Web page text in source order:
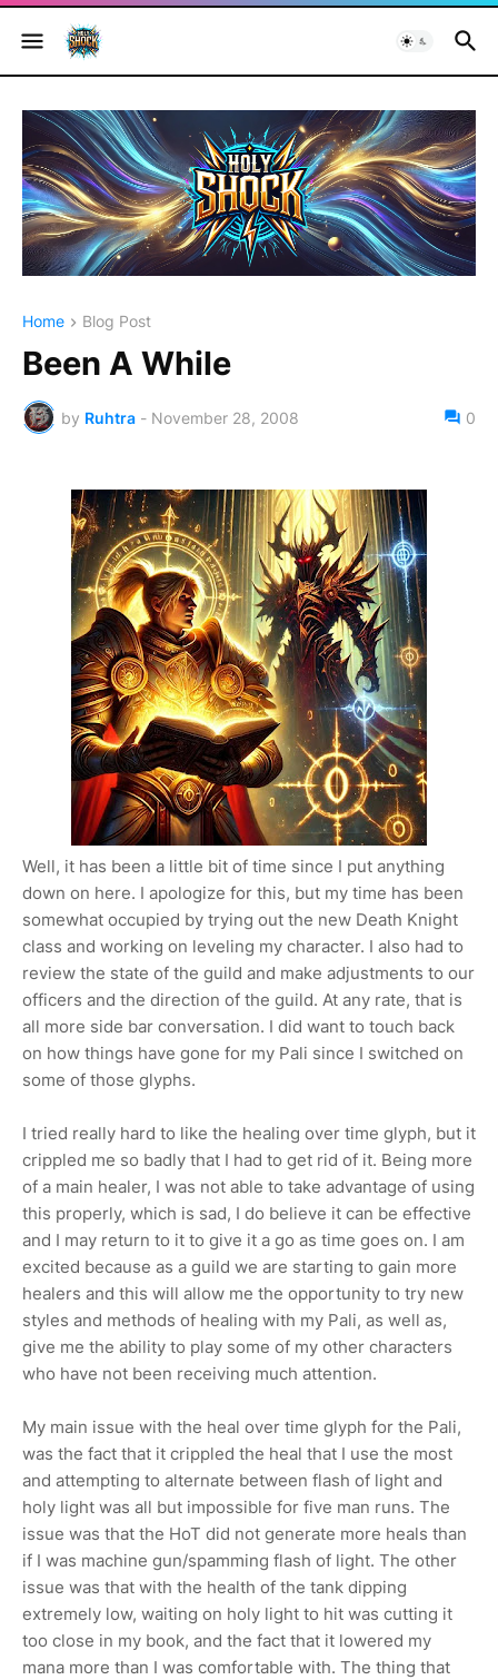
Home Blog Post
Been A While
by Ruhtra - November 28, 2008 0
Well, it has been a little bit of time since I put anything
down on here. I apologize for this, but my time has been
somewhat occupied by trying out the new Death Knight
class and working on leveling my character. I also had to
review the state of the guild and make adjustments to our
officers and the direction of the guild. At any rate, that is
all more side bar conversation. I did want to touch back
on how things have gone for my Pali since I switched on
some of those glyphs.
I tried really hard to like the healing over time glyph, but it
crippled me so badly that I had to get rid of it. Being more
of a main healer, I was not able to take advantage of using
this properly, which is sad, I do believe it can be effective
and I may return to it to give it a go as time goes on. I am
excited because as a guild we are starting to gain more
healers and this will allow me the opportunity to try new
styles and methods of healing with my Pali, as well as,
give me the ability to play some of my other characters
who have not been receiving much attention.
My main issue with the heal over time glyph for the Pali,
was the fact that it crippled the heal that I use the most
and attempting to alternate between flash of light and
holy light was all but impossible for five man runs. The
issue was that the HoT did not generate more heals than
if I was machine gun/spamming flash of light. The other
issue was that with the health of the tank dipping
extremely low, waiting on holy light to hit was cutting it
too close in my book, and the fact that it lowered my
mana more than I was comfortable with. The thing that